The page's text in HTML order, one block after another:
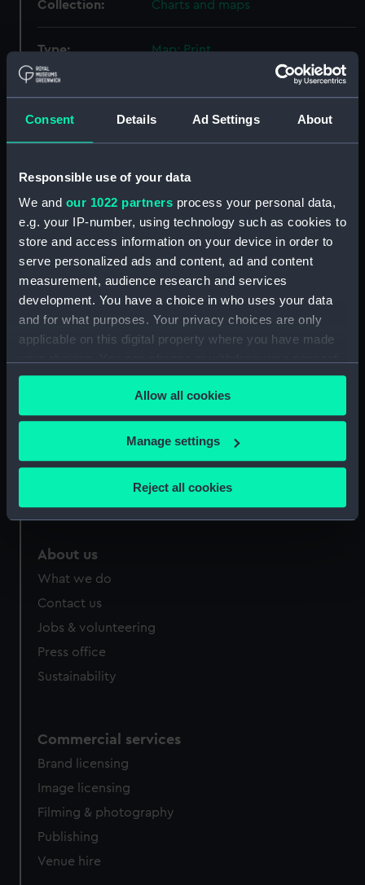
Consent Details Ad Settings About
Responsible use of your data
We and our 1022 partners process your personal data,
e.g. your IP-number, using technology such as cookies to
store and access information on your device in order to
serve personalized ads and content, ad and content
measurement, audience research and services
development. You have a choice in who uses your data
and for what purposes. Your privacy choices are only
applicable on this digital property where you have made
any time from the Cookie Declaration or by clicking on
the Privacy trigger icon.
If you allow, we would also like to:
Collect information about your geographical
Identify your device by actively scanning it for
Find out more about how your personal data is processed
and set your preferences in the
We use necessary cookies to make our websites work
We’d like to use additional cookies to remember your
preferences, understand how our website is used, and to
from third-party sources. You can choose to allow all
cookies, change your preferences or opt-out at any time.
Allow all cookies
Manage settings
Reject all cookies
Collection: Charts and maps
Type: Map; Print
Display location: Not on display
Vessels:
Date made: [1842]
Credit:
National Maritime Museum,
Greenwich, London
Cutty Sark
National Maritime Museum
Queen's House
Royal Observatory
About us
What we do
Contact us
Jobs & volunteering
Press office
Sustainability
Commercial services
Brand licensing
Image licensing
Filming & photography
Publishing
Venue hire